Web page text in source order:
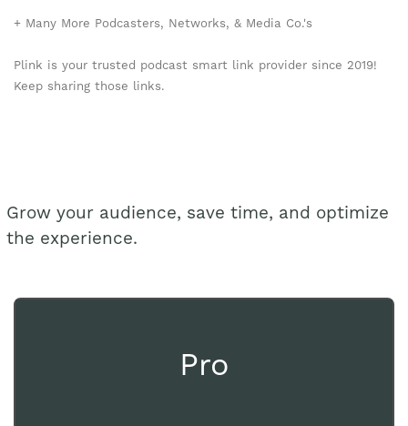
+ Many More Podcasters, Networks, & Media Co.'s
Plink is your trusted podcast smart link provider since 2019!
Keep sharing those links.
Grow your audience, save time, and optimize
the experience.
Pro